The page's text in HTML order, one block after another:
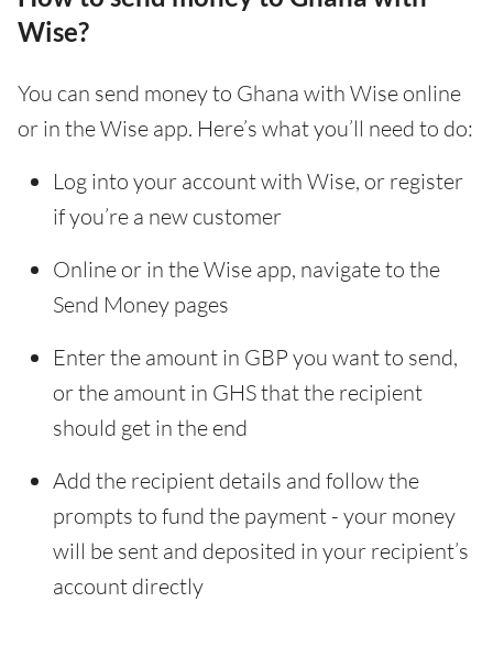
Wise?
You can send money to Ghana with Wise online
or in the Wise app. Here’s what you’ll need to do:
Log into your account with Wise, or register
if you’re a new customer
Online or in the Wise app, navigate to the
Send Money pages
Enter the amount in GBP you want to send,
or the amount in GHS that the recipient
should get in the end
Add the recipient details and follow the
prompts to fund the payment - your money
will be sent and deposited in your recipient’s
account directly